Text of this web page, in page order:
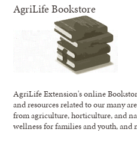
AgriLife Bookstore
AgriLife Extension's online
and resources related to our many
from agriculture, horticulture, and
wellness for families and youth, and